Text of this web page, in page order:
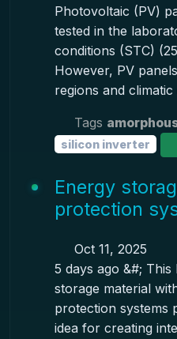
Photovoltaic (PV)
tested in the
conditions (STC)
However, PV
regions and
Tags
silicon inverter
Energy
protection
Oct 11, 2025
5 days ago &#;
storage material
protection systems
idea for creating